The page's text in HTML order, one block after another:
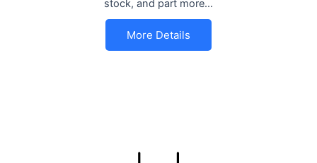
stock, and part more…
More Details